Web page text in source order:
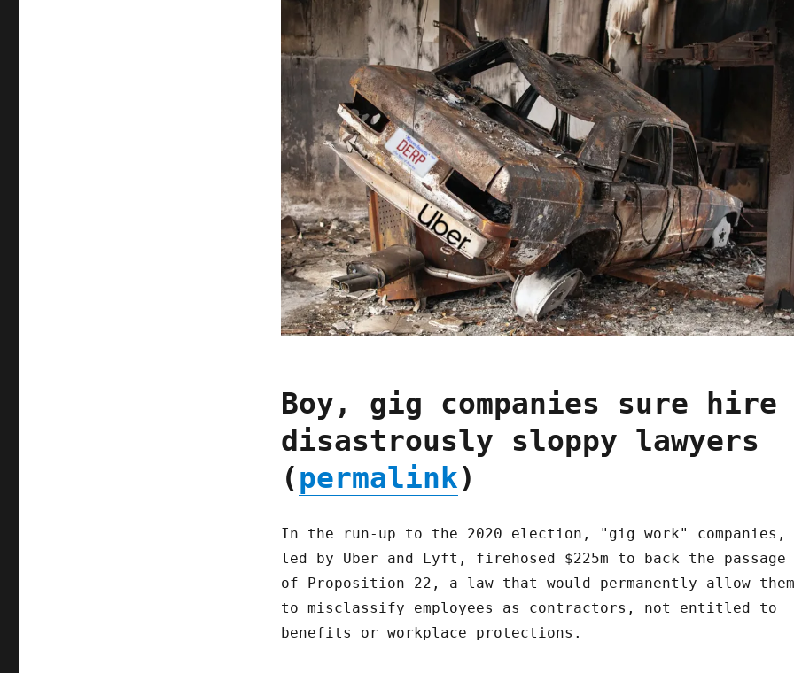
Boy, gig companies sure hire
disastrously sloppy lawyers
(permalink)
In the run-up to the 2020 election, "gig work" companies,
led by Uber and Lyft, firehosed $225m to back the passage
of Proposition 22, a law that would permanently allow them
to misclassify employees as contractors, not entitled to
benefits or workplace protections.